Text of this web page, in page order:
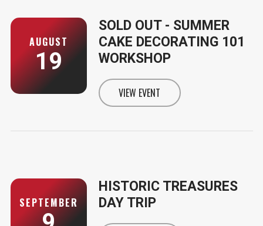
AUGUST
19
SOLD OUT - SUMMER
CAKE DECORATING 101
WORKSHOP
VIEW EVENTINFORMATION FOR SOLD OUT
SEPTEMBER
HISTORIC TREASURES
DAY TRIP